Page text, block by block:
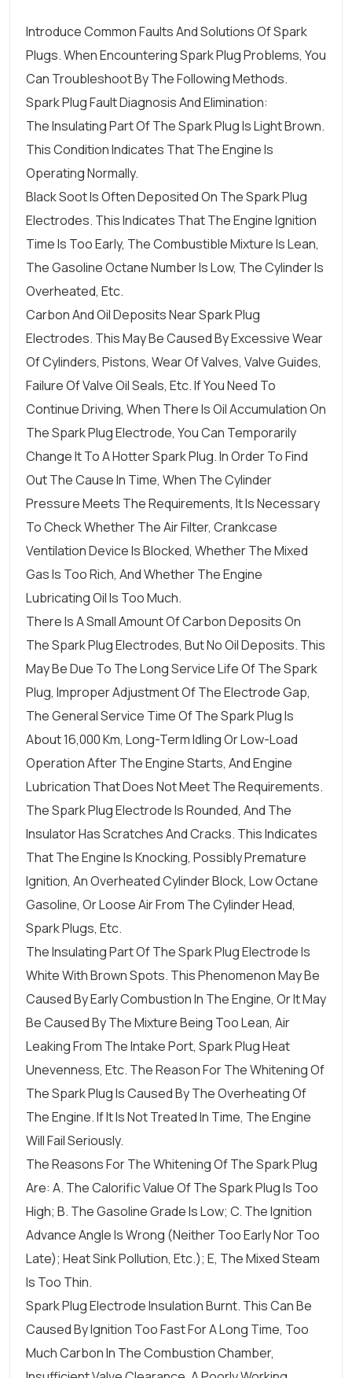
Introduce Common Faults And Solutions Of Spark
Plugs. When Encountering Spark Plug Problems, You
Can Troubleshoot By The Following Methods.
Spark Plug Fault Diagnosis And Elimination:
The Insulating Part Of The Spark Plug Is Light Brown.
This Condition Indicates That The Engine Is
Operating Normally.
Black Soot Is Often Deposited On The Spark Plug
Electrodes. This Indicates That The Engine Ignition
Time Is Too Early, The Combustible Mixture Is Lean,
The Gasoline Octane Number Is Low, The Cylinder Is
Overheated, Etc.
Carbon And Oil Deposits Near Spark Plug
Electrodes. This May Be Caused By Excessive Wear
Of Cylinders, Pistons, Wear Of Valves, Valve Guides,
Failure Of Valve Oil Seals, Etc. If You Need To
Continue Driving, When There Is Oil Accumulation On
The Spark Plug Electrode, You Can Temporarily
Change It To A Hotter Spark Plug. In Order To Find
Out The Cause In Time, When The Cylinder
Pressure Meets The Requirements, It Is Necessary
To Check Whether The Air Filter, Crankcase
Ventilation Device Is Blocked, Whether The Mixed
Gas Is Too Rich, And Whether The Engine
Lubricating Oil Is Too Much.
There Is A Small Amount Of Carbon Deposits On
The Spark Plug Electrodes, But No Oil Deposits. This
May Be Due To The Long Service Life Of The Spark
Plug, Improper Adjustment Of The Electrode Gap,
The General Service Time Of The Spark Plug Is
About 16,000 Km, Long-Term Idling Or Low-Load
Operation After The Engine Starts, And Engine
Lubrication That Does Not Meet The Requirements.
The Spark Plug Electrode Is Rounded, And The
Insulator Has Scratches And Cracks. This Indicates
That The Engine Is Knocking, Possibly Premature
Ignition, An Overheated Cylinder Block, Low Octane
Gasoline, Or Loose Air From The Cylinder Head,
Spark Plugs, Etc.
The Insulating Part Of The Spark Plug Electrode Is
White With Brown Spots. This Phenomenon May Be
Caused By Early Combustion In The Engine, Or It May
Be Caused By The Mixture Being Too Lean, Air
Leaking From The Intake Port, Spark Plug Heat
Unevenness, Etc. The Reason For The Whitening Of
The Spark Plug Is Caused By The Overheating Of
The Engine. If It Is Not Treated In Time, The Engine
Will Fail Seriously.
The Reasons For The Whitening Of The Spark Plug
Are: A. The Calorific Value Of The Spark Plug Is Too
High; B. The Gasoline Grade Is Low; C. The Ignition
Advance Angle Is Wrong (neither Too Early Nor Too
Late); Heat Sink Pollution, Etc.); E, The Mixed Steam
Is Too Thin.
Spark Plug Electrode Insulation Burnt. This Can Be
Caused By Ignition Too Fast For A Long Time, Too
Much Carbon In The Combustion Chamber,